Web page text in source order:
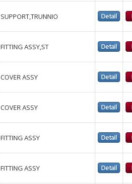
SUPPORT,TRUNNIO
FITTING ASSY,ST
COVER ASSY
COVER ASSY
FITTING ASSY
FITTING ASSY